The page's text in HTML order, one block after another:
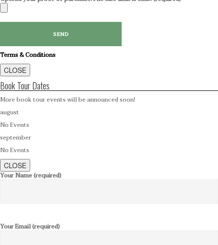
Terms & Conditions
CLOSE
Book Tour Dates
More book tour events will be announced soon!
august
No Events
september
No Events
CLOSE
Your Name (required)
Your Email (required)